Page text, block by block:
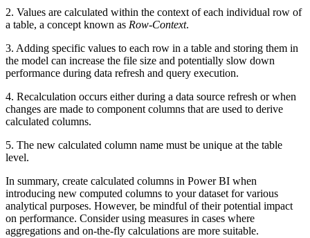
2. Values are calculated within the context of each individual row of
a table, a concept known as Row-Context.
3. Adding specific values to each row in a table and storing them in
the model can increase the file size and potentially slow down
performance during data refresh and query execution.
4. Recalculation occurs either during a data source refresh or when
changes are made to component columns that are used to derive
calculated columns.
5. The new calculated column name must be unique at the table
level.
In summary, create calculated columns in Power BI when
introducing new computed columns to your dataset for various
analytical purposes. However, be mindful of their potential impact
on performance. Consider using measures in cases where
aggregations and on-the-fly calculations are more suitable.